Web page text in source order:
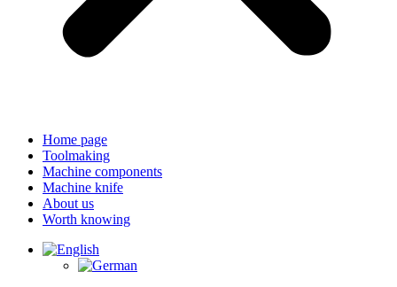
Home page
Toolmaking
Machine components
Machine knife
About us
Worth knowing